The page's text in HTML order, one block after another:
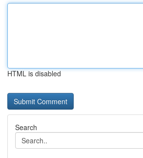
HTML is disabled
Search